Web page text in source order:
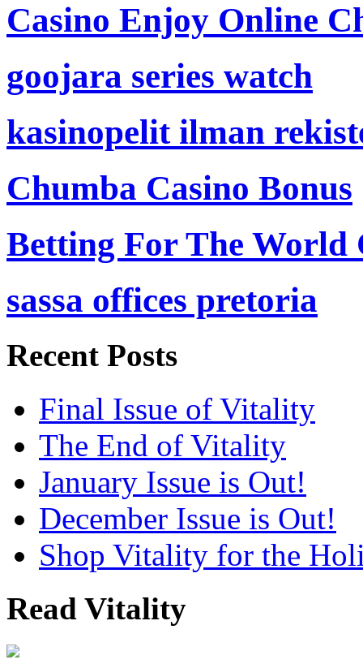
Casino Enjoy Online
goojara series watch
kasinopelit ilman
Chumba Casino Bonus
Betting For The World
sassa offices pretoria
Recent Posts
Final Issue of Vitality
The End of Vitality
January Issue is Out!
December Issue is Out!
Shop Vitality for the
Read Vitality